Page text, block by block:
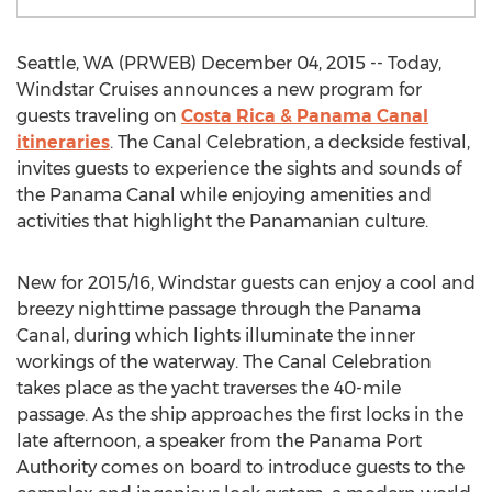
Seattle, WA (PRWEB) December 04, 2015 -- Today,
Windstar Cruises announces a new program for
guests traveling on Costa Rica & Panama Canal
itineraries. The Canal Celebration, a deckside festival,
invites guests to experience the sights and sounds of
the Panama Canal while enjoying amenities and
activities that highlight the Panamanian culture.
New for 2015/16, Windstar guests can enjoy a cool and
breezy nighttime passage through the Panama
Canal, during which lights illuminate the inner
workings of the waterway. The Canal Celebration
takes place as the yacht traverses the 40-mile
passage. As the ship approaches the first locks in the
late afternoon, a speaker from the Panama Port
Authority comes on board to introduce guests to the